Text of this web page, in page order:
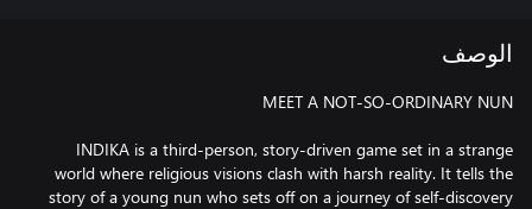
الوصف
INDIKA is a third-person, story-driven game set in a strange
world where religious visions clash with harsh reality. It tells the
story of a young nun who sets off on a journey of self-discovery